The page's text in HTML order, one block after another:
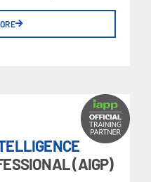
(AIGP)